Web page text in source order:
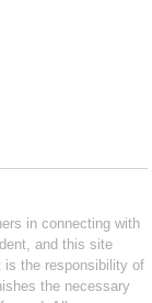
in connecting with
and this site
is the responsibility of
the necessary